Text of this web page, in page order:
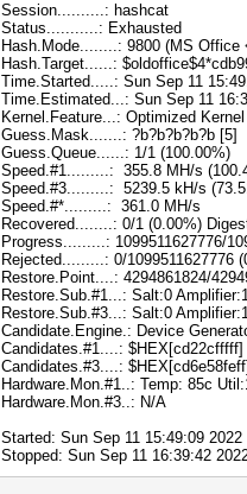
Session..........: hashcat
Status...........: Exhausted
Hash.Mode........: 9800 (MS Office
Hash.Target......:
Time.Started.....: Sun Sep 11
Time.Estimated...: Sun Sep 11
Kernel.Feature...: Optimized Kernel
Guess.Mask.......: ?b?b?b?b?b [5]
Guess.Queue......: 1/1 (100.00%)
Speed.#1.........: 355.8 MH/s
Speed.#3.........: 5239.5 kH/s
Speed.#*.........: 361.0 MH/s
Recovered........: 0/1 (0.00%)
Progress.........: 1099511627776/
Rejected.........: 0/1099511627776
Restore.Point....: 4294861824/
Restore.Sub.#1...: Salt:0
Restore.Sub.#3...: Salt:0
Candidate.Engine.: Device
Candidates.#1....:
Candidates.#3....:
Hardware.Mon.#1..: Temp: 85c
Hardware.Mon.#3..: N/A
Started: Sun Sep 11 15:49:09 2022
Stopped: Sun Sep 11 16:39:42